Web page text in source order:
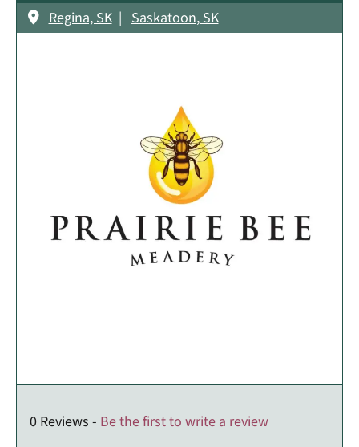
Regina, SK
Saskatoon, SK
0 Reviews - Be the first to write a review